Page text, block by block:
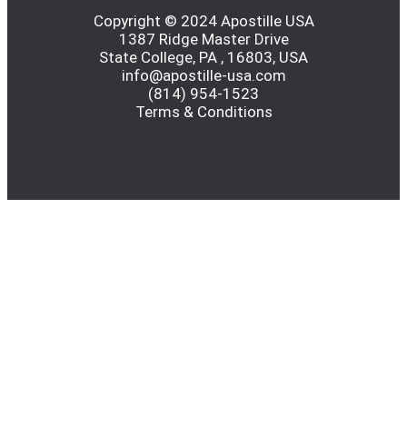
Copyright © 2024 Apostille USA
1387 Ridge Master Drive
State College, PA , 16803, USA
info@apostille-usa.com
(814) 954-1523
Terms & Conditions